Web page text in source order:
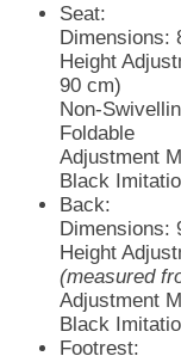
Seat:
Dimensions:
Height
90 cm)
Non-
Foldable
Adjustment
Black
Back:
Dimensions:
Height
(measured
Adjustment
Black
Footrest: